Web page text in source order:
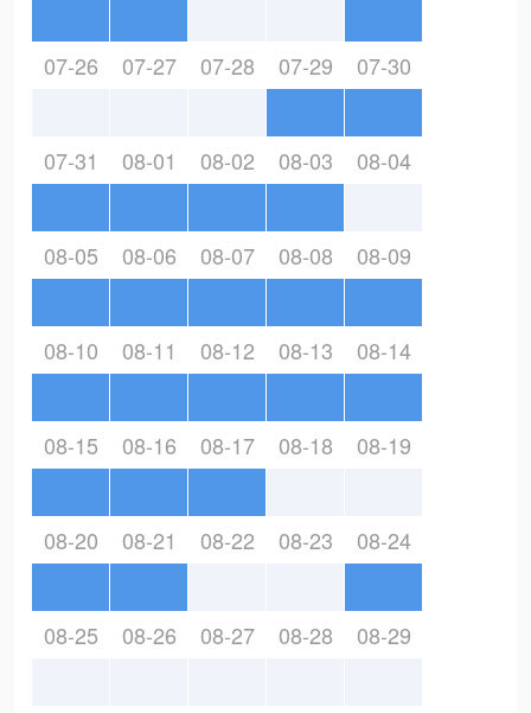
07-26 07-27 07-28 07-29 07-30
07-31 08-01 08-02 08-03 08-04
08-05 08-06 08-07 08-08 08-09
08-10 08-11 08-12 08-13 08-14
08-15 08-16 08-17 08-18 08-19
08-20 08-21 08-22 08-23 08-24
08-25 08-26 08-27 08-28 08-29